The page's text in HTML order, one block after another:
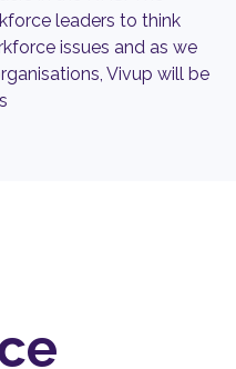
leaders to think
issues and as we
Vivup will be